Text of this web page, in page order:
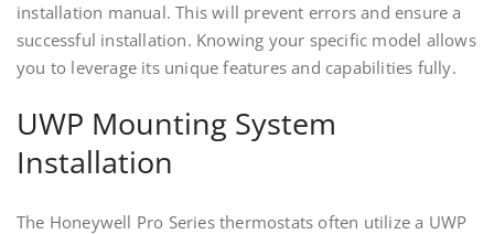
installation manual. This will prevent errors and ensure a
successful installation. Knowing your specific model allows
you to leverage its unique features and capabilities fully.
UWP Mounting System
Installation
The Honeywell Pro Series thermostats often utilize a UWP